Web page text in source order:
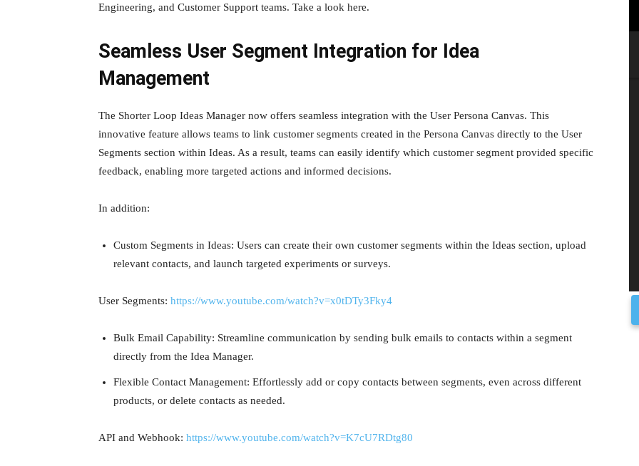
Engineering, and Customer Support teams. Take a look here.
Seamless User Segment Integration for Idea
Management
The Shorter Loop Ideas Manager now offers seamless integration with the User Persona Canvas. This
innovative feature allows teams to link customer segments created in the Persona Canvas directly to the User
Segments section within Ideas. As a result, teams can easily identify which customer segment provided specific
feedback, enabling more targeted actions and informed decisions.
In addition:
Custom Segments in Ideas: Users can create their own customer segments within the Ideas section, upload
relevant contacts, and launch targeted experiments or surveys.
User Segments: https://www.youtube.com/watch?v=x0tDTy3Fky4
Bulk Email Capability: Streamline communication by sending bulk emails to contacts within a segment
directly from the Idea Manager.
Flexible Contact Management: Effortlessly add or copy contacts between segments, even across different
products, or delete contacts as needed.
API and Webhook: https://www.youtube.com/watch?v=K7cU7RDtg80